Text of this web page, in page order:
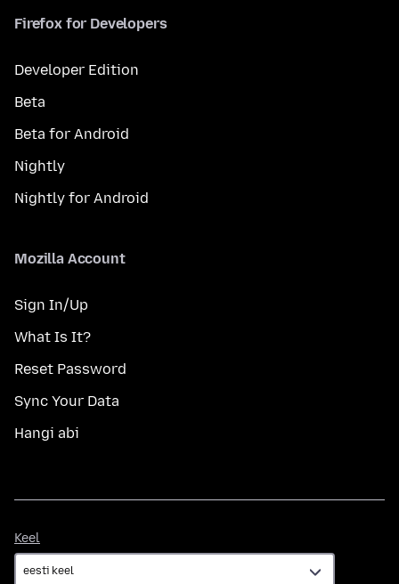
Firefox for Developers
Developer Edition
Beta
Beta for Android
Nightly
Nightly for Android
Mozilla Account
Sign In/Up
What Is It?
Reset Password
Sync Your Data
Hangi abi
Keel